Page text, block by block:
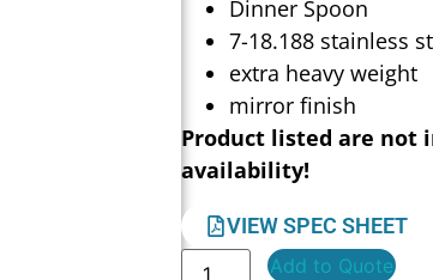
Dinner Spoon
7-18.188 stainless
extra heavy weight
mirror finish
Product listed are not
availability!
VIEW SPEC SHEET
Add to Quote